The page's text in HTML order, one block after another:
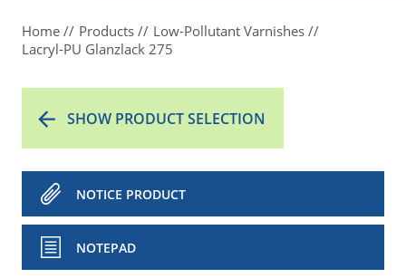
Home Products
Low-Pollutant Varnishes
Lacryl-PU Glanzlack 275
SHOW PRODUCT SELECTION
NOTICE PRODUCT
NOTEPAD